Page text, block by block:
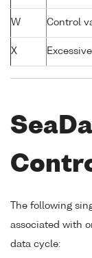
W Control
X
The following
associated with
data cycle: